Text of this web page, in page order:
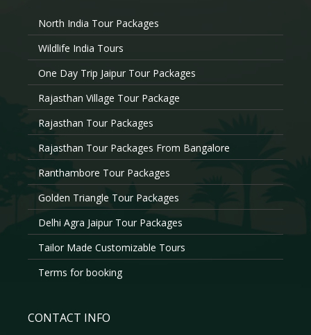
North India Tour Packages
Wildlife India Tours
One Day Trip Jaipur Tour Packages
Rajasthan Village Tour Package
Rajasthan Tour Packages
Rajasthan Tour Packages From Bangalore
Ranthambore Tour Packages
Golden Triangle Tour Packages
Delhi Agra Jaipur Tour Packages
Tailor Made Customizable Tours
Terms for booking
CONTACT INFO